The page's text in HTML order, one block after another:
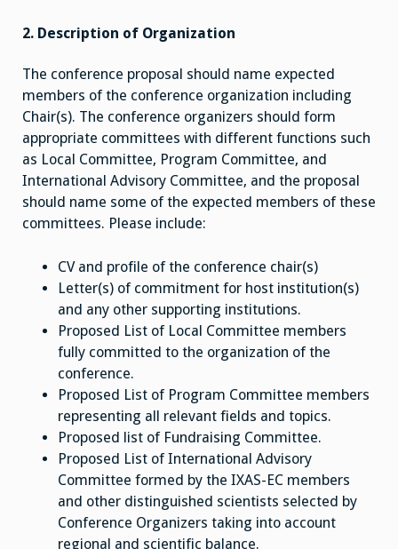
2. Description of Organization
The conference proposal should name expected
members of the conference organization including
Chair(s). The conference organizers should form
appropriate committees with different functions such
as Local Committee, Program Committee, and
International Advisory Committee, and the proposal
should name some of the expected members of these
committees. Please include:
CV and profile of the conference chair(s)
Letter(s) of commitment for host institution(s)
and any other supporting institutions.
Proposed List of Local Committee members
fully committed to the organization of the
conference.
Proposed List of Program Committee members
representing all relevant fields and topics.
Proposed list of Fundraising Committee.
Proposed List of International Advisory
Committee formed by the IXAS-EC members
and other distinguished scientists selected by
Conference Organizers taking into account
regional and scientific balance.